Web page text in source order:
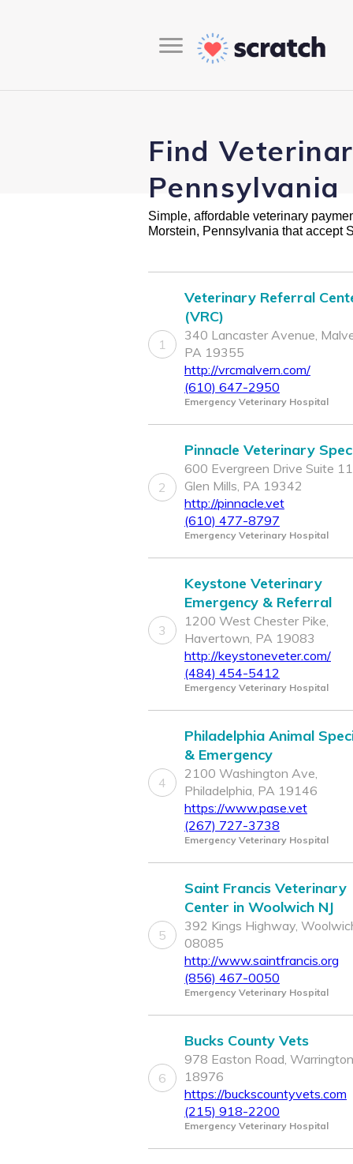
Find
Pennsylvania
Simple, affordable veterinary
Morstein, Pennsylvania that accept
1
Veterinary Referral
(VRC)
340 Lancaster Avenue,
PA 19355
http://vrcmalvern.com/
(610) 647-2950
Emergency Veterinary Hospital
2
Pinnacle Veterinary
600 Evergreen Drive Suite
Glen Mills, PA 19342
http://pinnacle.vet
(610) 477-8797
Emergency Veterinary Hospital
3
Keystone Veterinary
Emergency & Referral
1200 West Chester Pike,
Havertown, PA 19083
http://keystoneveter.com/
(484) 454-5412
Emergency Veterinary Hospital
4
Philadelphia Animal
& Emergency
2100 Washington Ave,
Philadelphia, PA 19146
https://www.pase.vet
(267) 727-3738
Emergency Veterinary Hospital
5
Saint Francis Veterinary
Center in Woolwich NJ
392 Kings Highway,
08085
http://www.saintfrancis.org
(856) 467-0050
Emergency Veterinary Hospital
6
Bucks County Vets
978 Easton Road,
18976
https://buckscountyvets.com
(215) 918-2200
Emergency Veterinary Hospital